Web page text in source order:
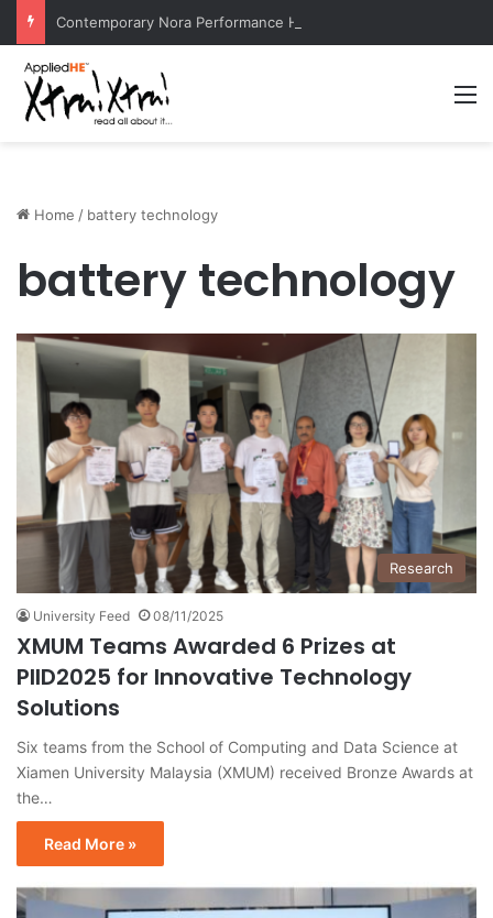
Home / battery technology
battery technology
Research
University Feed 08/11/2025
XMUM Teams Awarded 6 Prizes at
PIID2025 for Innovative Technology
Solutions
Six teams from the School of Computing and Data Science at
Xiamen University Malaysia (XMUM) received Bronze Awards at
the…
Read More »